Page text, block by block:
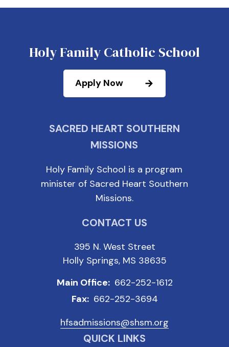
Holy Family Catholic School
Apply Now
SACRED HEART SOUTHERN
MISSIONS
Holy Family School is a program
minister of Sacred Heart Southern
Missions.
CONTACT US
395 N. West Street
Holly Springs, MS 38635
Main Office: 662-252-1612
Fax: 662-252-3694
hfsadmissions@shsm.org
QUICK LINKS